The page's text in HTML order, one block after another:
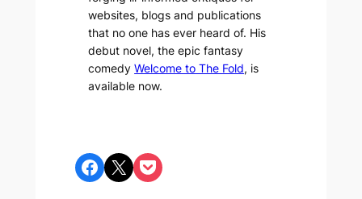
websites, blogs and publications
that no one has ever heard of. His
debut novel, the epic fantasy
comedyWelcome to The Fold, is
available now.
Share on Facebook Share on X Share on Pocket